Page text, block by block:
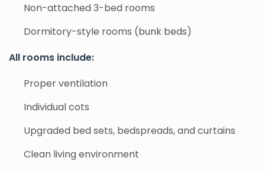
Non-attached 3-bed rooms
Dormitory-style rooms (bunk beds)
All rooms include:
Proper ventilation
Individual cots
Upgraded bed sets, bedspreads, and curtains
Clean living environment